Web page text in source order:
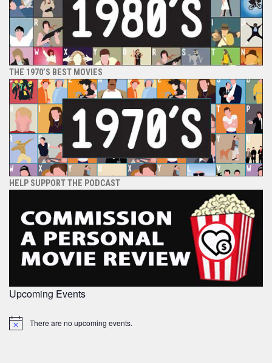
THE 1970’S BEST MOVIES
HELP SUPPORT THE PODCAST
Upcoming Events
Notice There are no upcoming events.